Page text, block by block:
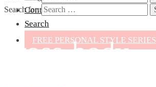
Contact
Search
FREE PERSONAL STYLE SERIES
Search for:
cross-body